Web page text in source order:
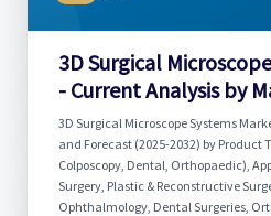
3D Surgical
- Current Analysis by
3D Surgical Microscope Systems
and Forecast (2025-2032) by Product
Colposcopy, Dental, Orthopaedic),
Surgery, Plastic & Reconstructive
Ophthalmology, Dental Surgeries,